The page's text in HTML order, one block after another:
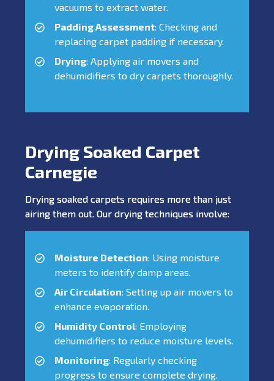
vacuums to extract water.
Padding Assessment: Checking and
replacing carpet padding if necessary.
Drying: Applying air movers and
dehumidifiers to dry carpets thoroughly.
Drying Soaked Carpet
Carnegie
Drying soaked carpets requires more than just
airing them out. Our drying techniques involve:
Moisture Detection: Using moisture
meters to identify damp areas.
Air Circulation: Setting up air movers to
enhance evaporation.
Humidity Control: Employing
dehumidifiers to reduce moisture levels.
Monitoring: Regularly checking
progress to ensure complete drying.